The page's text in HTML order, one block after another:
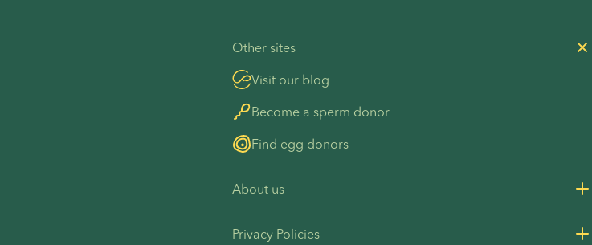
Other sites
Visit our blog
Become a sperm donor
Find egg donors
About us
Privacy Policies